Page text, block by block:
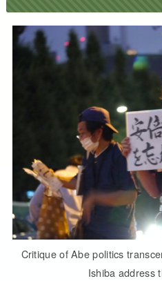
Critique of Abe politics
Ishiba address